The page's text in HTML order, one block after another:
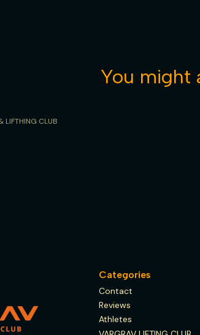
You might
LIFTHING CLUB
Categories
Contact
Reviews
Athletes